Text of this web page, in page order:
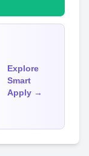
Explore
Smart
Apply →